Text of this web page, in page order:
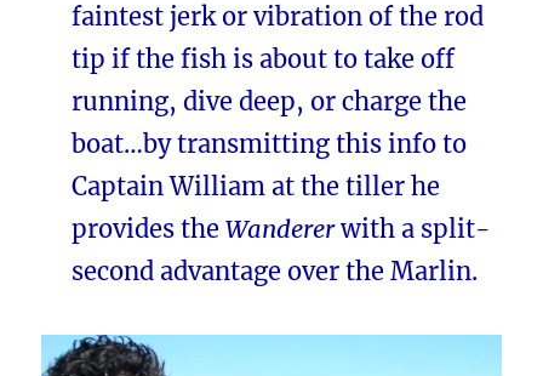
faintest jerk or vibration of the rod
tip if the fish is about to take off
running, dive deep, or charge the
boat…by transmitting this info to
Captain William at the tiller he
provides theWandererwith a split-
second advantage over the Marlin.